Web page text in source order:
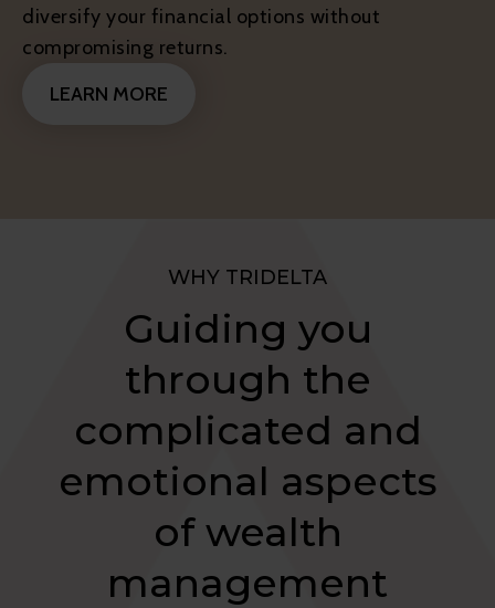
diversify your financial options without
compromising returns.
LEARN MORE
WHY TRIDELTA
Guiding you
through the
complicated and
emotional aspects
of wealth
management